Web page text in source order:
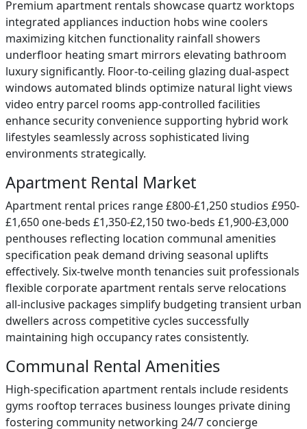
Premium apartment rentals showcase quartz worktops
integrated appliances induction hobs wine coolers
maximizing kitchen functionality rainfall showers
underfloor heating smart mirrors elevating bathroom
luxury significantly. Floor-to-ceiling glazing dual-aspect
windows automated blinds optimize natural light views
video entry parcel rooms app-controlled facilities
enhance security convenience supporting hybrid work
lifestyles seamlessly across sophisticated living
environments strategically.
Apartment Rental Market
Apartment rental prices range £800-£1,250 studios £950-
£1,650 one-beds £1,350-£2,150 two-beds £1,900-£3,000
penthouses reflecting location communal amenities
specification peak demand driving seasonal uplifts
effectively. Six-twelve month tenancies suit professionals
flexible corporate apartment rentals serve relocations
all-inclusive packages simplify budgeting transient urban
dwellers across competitive cycles successfully
maintaining high occupancy rates consistently.
Communal Rental Amenities
High-specification apartment rentals include residents
gyms rooftop terraces business lounges private dining
fostering community networking 24/7 concierge